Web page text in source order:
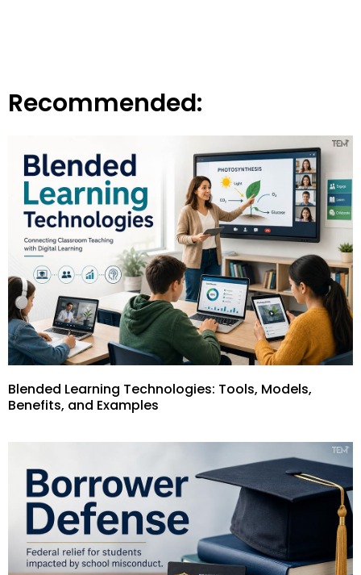
Recommended:
Blended Learning Technologies: Tools, Models,
Benefits, and Examples